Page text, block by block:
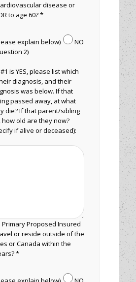
disease or
to age 60? *
explain below)
NO
2)
is YES, please list which
diagnosis, and their
was below. If that
passed away, at what
die? If that parent/sibling
how old are they now?
if alive or deceased):
Primary Proposed Insured
or reside outside of the
or Canada within the
*